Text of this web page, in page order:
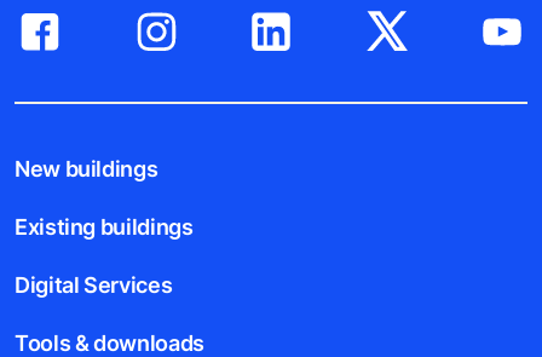
New buildings
Existing buildings
Digital Services
Tools & downloads